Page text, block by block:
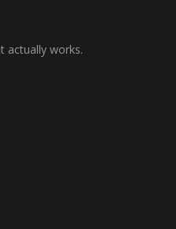
actually works.